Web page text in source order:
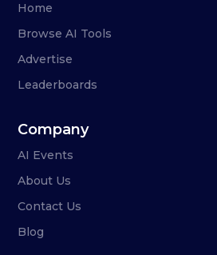
Home
Browse AI Tools
Advertise
Leaderboards
Company
AI Events
About Us
Contact Us
Blog